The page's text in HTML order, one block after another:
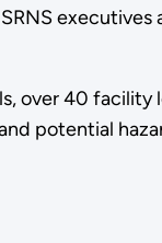
over 40 facility
potential